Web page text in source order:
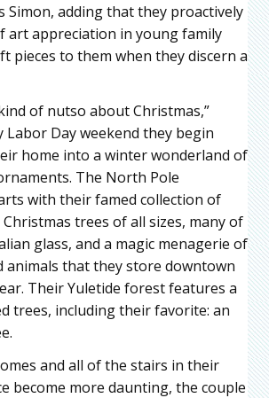
Simon, adding that they proactively
art appreciation in young family
pieces to them when they discern a
of nutso about Christmas,”
Labor Day weekend they begin
home into a winter wonderland of
The North Pole
with their famed collection of
trees of all sizes, many of
glass, and a magic menagerie of
animals that they store downtown
Their Yuletide forest features a
trees, including their favorite: an
and all of the stairs in their
become more daunting, the couple